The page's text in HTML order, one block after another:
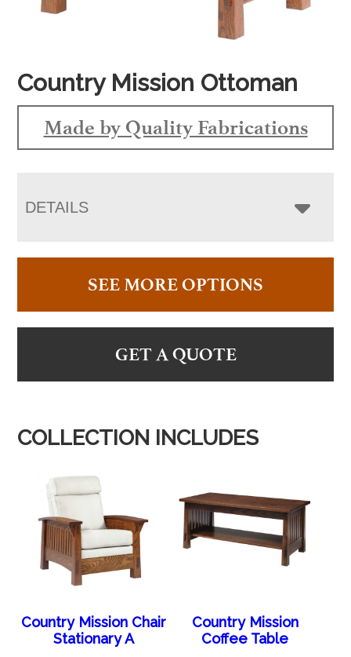
Country Mission Ottoman
Made by Quality Fabrications
DETAILS
SEE MORE OPTIONS
GET A QUOTE
COLLECTION INCLUDES
Country Mission Chair
Stationary A
Country Mission
Coffee Table